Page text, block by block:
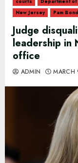
New Jersey
Pam
Judge
leadership in
office
ADMIN